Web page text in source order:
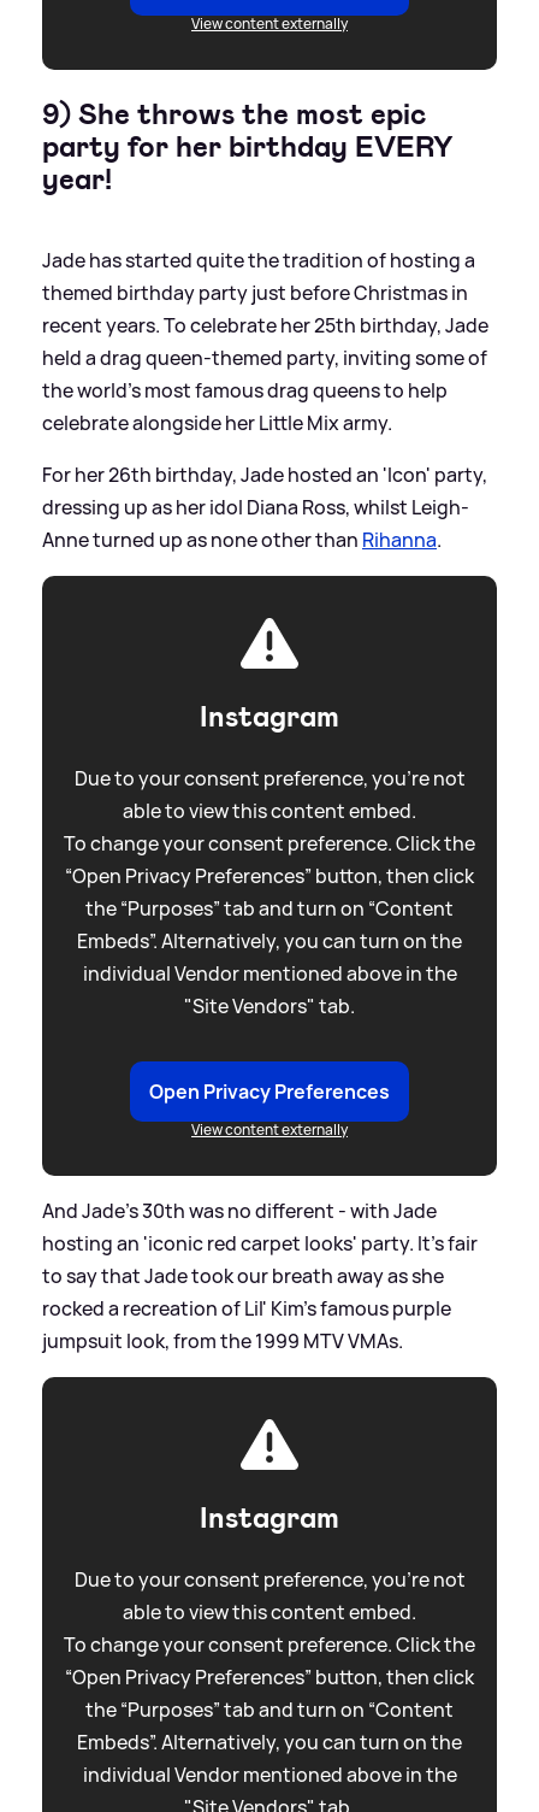
View content externally
9) She throws the most epic
party for her birthday EVERY
year!
Jade has started quite the tradition of hosting a
themed birthday party just before Christmas in
recent years. To celebrate her 25th birthday, Jade
held a drag queen-themed party, inviting some of
the world's most famous drag queens to help
celebrate alongside her Little Mix army.
For her 26th birthday, Jade hosted an 'Icon' party,
dressing up as her idol Diana Ross, whilst Leigh-
Anne turned up as none other than Rihanna.
Instagram
Due to your consent preference, you're not
able to view this content embed.
To change your consent preference. Click the
“Open Privacy Preferences” button, then click
the “Purposes” tab and turn on “Content
Embeds”. Alternatively, you can turn on the
individual Vendor mentioned above in the
"Site Vendors" tab.
Open Privacy Preferences
View content externally
And Jade's 30th was no different - with Jade
hosting an 'iconic red carpet looks' party. It's fair
to say that Jade took our breath away as she
rocked a recreation of Lil' Kim's famous purple
jumpsuit look, from the 1999 MTV VMAs.
Instagram
Due to your consent preference, you're not
able to view this content embed.
To change your consent preference. Click the
“Open Privacy Preferences” button, then click
the “Purposes” tab and turn on “Content
Embeds”. Alternatively, you can turn on the
individual Vendor mentioned above in the